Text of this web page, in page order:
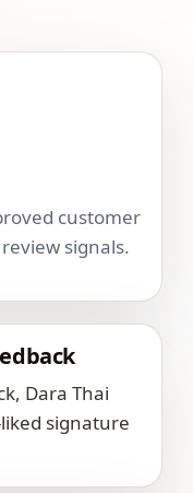
customer
signals.
Dara Thai
signature